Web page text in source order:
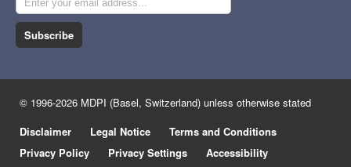
Subscribe
© 1996-2026 MDPI (Basel, Switzerland) unless otherwise stated
Disclaimer
Legal Notice
Terms and Conditions
Privacy Policy
Privacy Settings Accessibility